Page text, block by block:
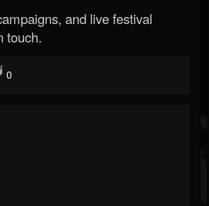
and live festival
touch.
0